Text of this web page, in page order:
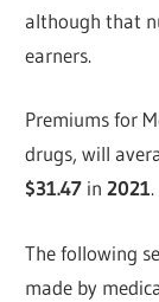
although that
earners.
Premiums for
drugs, will
$31.47 in2021.
The following
made by